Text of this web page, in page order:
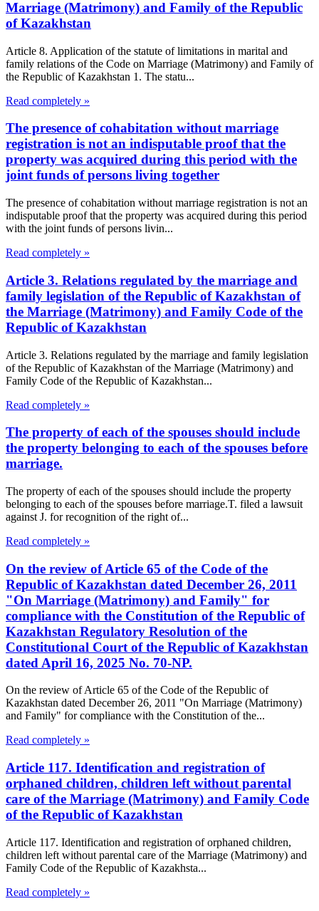
Marriage (Matrimony) and Family of the Republic
of Kazakhstan
Article 8. Application of the statute of limitations in marital and
family relations of the Code on Marriage (Matrimony) and Family of
the Republic of Kazakhstan 1. The statu...
Read completely »
The presence of cohabitation without marriage
registration is not an indisputable proof that the
property was acquired during this period with the
joint funds of persons living together
The presence of cohabitation without marriage registration is not an
indisputable proof that the property was acquired during this period
with the joint funds of persons livin...
Read completely »
Article 3. Relations regulated by the marriage and
family legislation of the Republic of Kazakhstan of
the Marriage (Matrimony) and Family Code of the
Republic of Kazakhstan
Article 3. Relations regulated by the marriage and family legislation
of the Republic of Kazakhstan of the Marriage (Matrimony) and
Family Code of the Republic of Kazakhstan...
Read completely »
The property of each of the spouses should include
the property belonging to each of the spouses before
marriage.
The property of each of the spouses should include the property
belonging to each of the spouses before marriage.T. filed a lawsuit
against J. for recognition of the right of...
Read completely »
On the review of Article 65 of the Code of the
Republic of Kazakhstan dated December 26, 2011
"On Marriage (Matrimony) and Family" for
compliance with the Constitution of the Republic of
Kazakhstan Regulatory Resolution of the
Constitutional Court of the Republic of Kazakhstan
dated April 16, 2025 No. 70-NP.
On the review of Article 65 of the Code of the Republic of
Kazakhstan dated December 26, 2011 "On Marriage (Matrimony)
and Family" for compliance with the Constitution of the...
Read completely »
Article 117. Identification and registration of
orphaned children, children left without parental
care of the Marriage (Matrimony) and Family Code
of the Republic of Kazakhstan
Article 117. Identification and registration of orphaned children,
children left without parental care of the Marriage (Matrimony) and
Family Code of the Republic of Kazakhsta...
Read completely »